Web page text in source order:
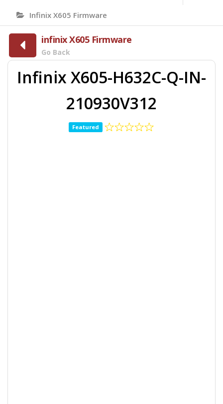
Infinix X605 Firmware
infinix X605 Firmware
Go Back
Infinix X605-H632C-Q-IN-
210930V312
Featured